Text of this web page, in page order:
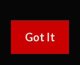
Got It